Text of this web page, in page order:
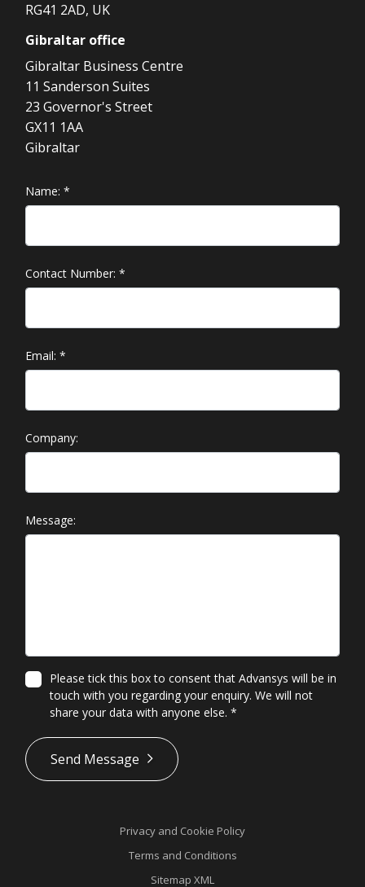
RG41 2AD, UK
Gibraltar office
Gibraltar Business Centre
11 Sanderson Suites
23 Governor's Street
GX11 1AA
Gibraltar
Name: *
Contact Number: *
Email: *
Company:
Message:
Please tick this box to consent that Advansys will be in
touch with you regarding your enquiry. We will not
share your data with anyone else. *
*
Send Message
Privacy and Cookie Policy
Terms and Conditions
Sitemap XML